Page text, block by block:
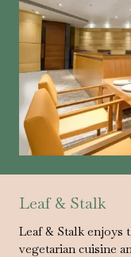
Leaf & Stalk
Leaf & Stalk enjoys
vegetarian cuisine